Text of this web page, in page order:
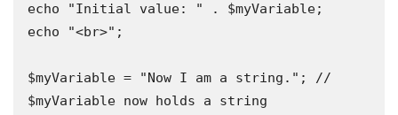
echo "Initial value: " . $myVariable;
echo "<br>";
$myVariable = "Now I am a string."; //
$myVariable now holds a string